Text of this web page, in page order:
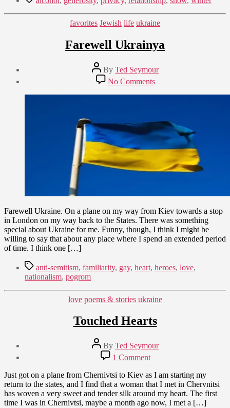
Categories
favorites Jewish life ukraine
Farewell Ukrainya
Post
author
By Ted Seymour
No Commentson
Farewell
Ukrainya
Farewell Ukraine. On a plane on my way from Kiev towards a stop
in London on my way back to the States. There was something
special about Ukraine for me. Funny, though, I think I might be
willing to say that about any place where I spend an extended period
of time. I think one […]
Tagsanti-semitism, familiarity, gay, heart, heroes, love,
nationalism, pogrom
Categories
love poems & stories ukraine
Touched Hearts
Post
author
By Ted Seymour
19,
2009
1 Commenton
Touched
Hearts
Just got on a plane from Chernivtsi to Kiev as I am starting my
return to the states, and I find that a woman that I met in Chervnitsi
has woven a very sweet and tender silk around my heart. The first
time I was in Chernivtsi, maybe a month ago now, I met a […]